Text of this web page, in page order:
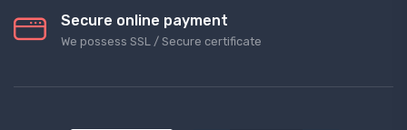
Secure online payment
We possess SSL / Secure сertificate